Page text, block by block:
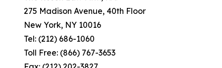
275 Madison Avenue, 40th Floor
New York, NY 10016
Tel: (212) 686-1060
Toll Free: (866) 767-3653